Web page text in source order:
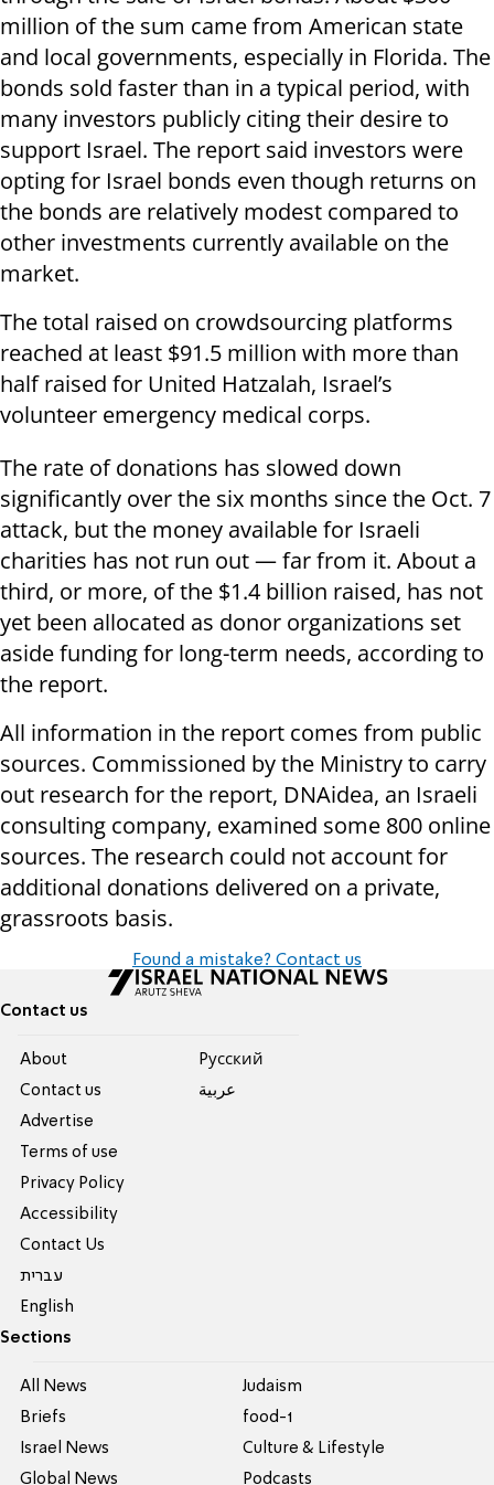
million of the sum came from American state
and local governments, especially in Florida. The
bonds sold faster than in a typical period, with
many investors publicly citing their desire to
support Israel. The report said investors were
opting for Israel bonds even though returns on
the bonds are relatively modest compared to
other investments currently available on the
market.
The total raised on crowdsourcing platforms
reached at least $91.5 million with more than
half raised for United Hatzalah, Israel’s
volunteer emergency medical corps.
The rate of donations has slowed down
significantly over the six months since the Oct. 7
attack, but the money available for Israeli
charities has not run out — far from it. About a
third, or more, of the $1.4 billion raised, has not
yet been allocated as donor organizations set
aside funding for long-term needs, according to
the report.
All information in the report comes from public
sources. Commissioned by the Ministry to carry
out research for the report, ​​DNAidea, an Israeli
consulting company, examined some 800 online
sources. The research could not account for
additional donations delivered on a private,
grassroots basis.
Found a mistake? Contact us
Contact us
About
Contact us
Advertise
Terms of use
Privacy Policy
Accessibility
Contact Us
עברית
English
Pусский
عربية
Sections
All News
Briefs
Israel News
Global News
Judaism
food-1
Culture & Lifestyle
Podcasts